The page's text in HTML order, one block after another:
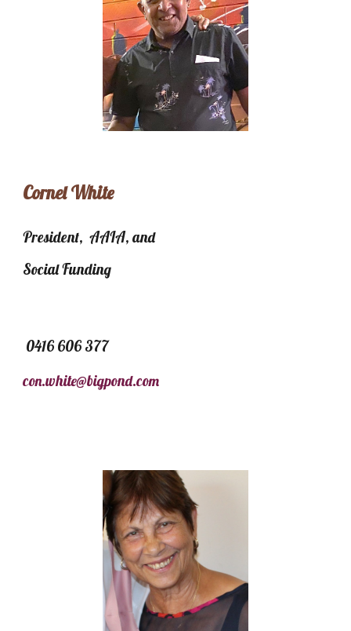
Cornel White
President, AAIA, and
Social Funding
0416 606 377
con.white@bigpond.com